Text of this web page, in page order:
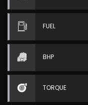
FUEL
BHP
TORQUE